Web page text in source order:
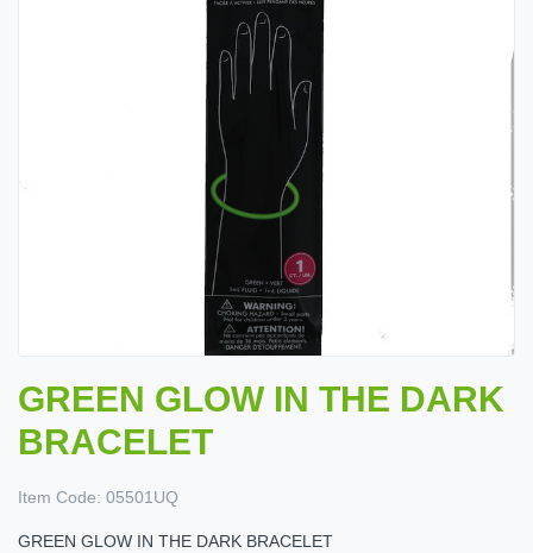
GREEN GLOW IN THE DARK
BRACELET
Item Code: 05501UQ
GREEN GLOW IN THE DARK BRACELET